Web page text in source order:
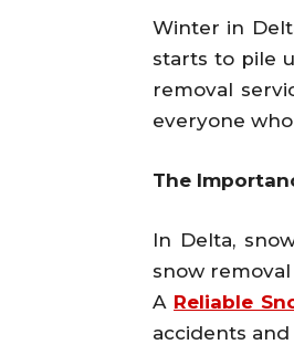
Winter in
starts to pile
removal
everyone
The
In Delta,
snow
A Reliable
accidents